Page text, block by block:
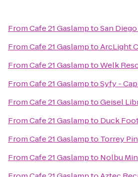
FromCafe 21 GaslamptoSan
FromCafe 21 GaslamptoArcLight
FromCafe 21 GaslamptoWelk
FromCafe 21 GaslamptoSyfy -
FromCafe 21 GaslamptoGeisel
FromCafe 21 Gaslampto Duck
FromCafe 21 Gaslampto Torrey
FromCafe 21 Gaslampto Nolbu